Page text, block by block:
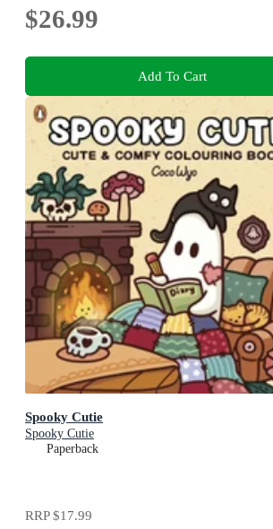
$26.99
Add To Cart
Spooky Cutie
Spooky Cutie
Paperback
RRP$17.99